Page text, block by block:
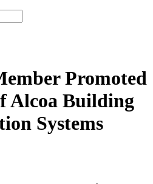
Promoted
Alcoa Building
Systems